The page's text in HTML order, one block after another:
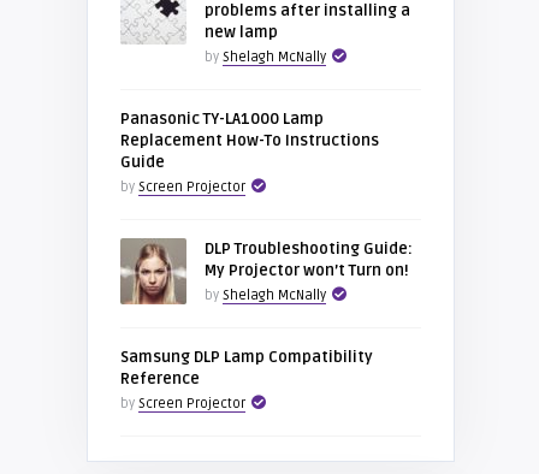
problems after installing a
new lamp
by Shelagh McNally
Panasonic TY-LA1000 Lamp
Replacement How-To Instructions
Guide
by Screen Projector
DLP Troubleshooting Guide:
My Projector won’t Turn on!
by Shelagh McNally
Samsung DLP Lamp Compatibility
Reference
by Screen Projector